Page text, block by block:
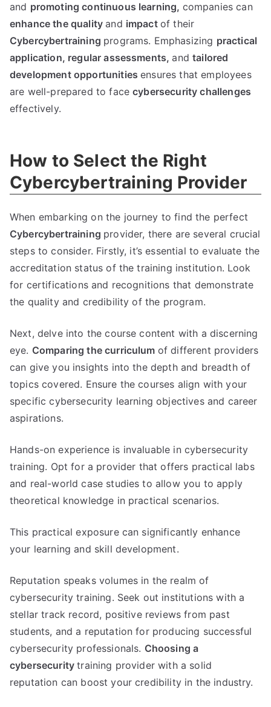
and promoting continuous learning, companies can
enhance the qualityand impact of their
Cybercybertraining programs. Emphasizing practical
application, regular assessments,andtailored
development opportunitiesensures that employees
are well-prepared to facecybersecurity challenges
effectively.
How to Select the Right
Cybercybertraining Provider
When embarking on the journey to find the perfect
Cybercybertraining provider, there are several crucial
steps to consider. Firstly, it’s essential to evaluate the
accreditation status of the training institution. Look
for certifications and recognitions that demonstrate
the quality and credibility of the program.
Next, delve into the course content with a discerning
eye. Comparing the curriculum of different providers
can give you insights into the depth and breadth of
topics covered. Ensure the courses align with your
specific cybersecurity learning objectives and career
aspirations.
Hands-on experience is invaluable in cybersecurity
training. Opt for a provider that offers practical labs
and real-world case studies to allow you to apply
theoretical knowledge in practical scenarios.
This practical exposure can significantly enhance
your learning and skill development.
Reputation speaks volumes in the realm of
cybersecurity training. Seek out institutions with a
stellar track record, positive reviews from past
students, and a reputation for producing successful
cybersecurity professionals. Choosing a
cybersecuritytraining provider with a solid
reputation can boost your credibility in the industry.